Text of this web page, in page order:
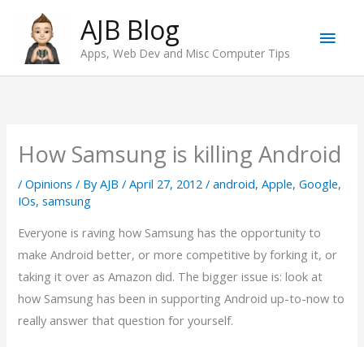
content
AJB Blog
Apps, Web Dev and Misc Computer Tips
Main
How Samsung is killing Android
/Opinions / ByAJB/April 27, 2012/android,Apple,Google,
IOs,samsung
Everyone is raving how Samsung has the opportunity to
make Android better, or more competitive by forking it, or
taking it over as Amazon did. The bigger issue is: look at
how Samsung has been in supporting Android up-to-now to
really answer that question for yourself.